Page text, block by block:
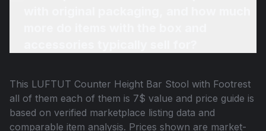
This LUFTUT Counter Height Bar Stool with Footrest
all of them each of them is 7$ value and price guide is
based on verified marketplace listing data and
comparable item analysis. Prices shown are market-